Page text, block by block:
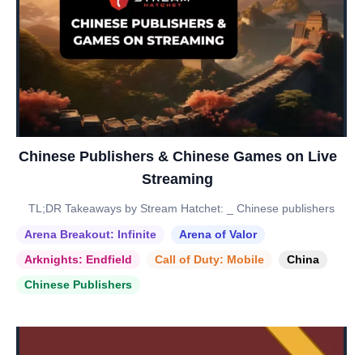
Chinese Publishers & Chinese Games on Live
Streaming
TL;DR Takeaways by Stream Hatchet: _ Chinese publishers
Arena Breakout: Infinite
Arena of Valor
Arknights: Endfield
Call of Duty: Mobile
China
Chinese Publishers